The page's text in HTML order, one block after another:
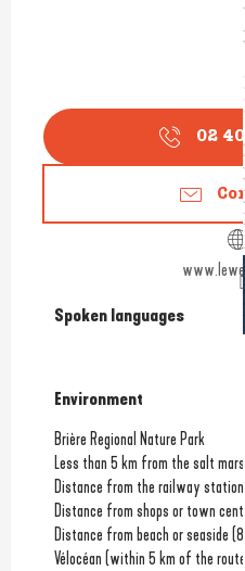
02
Spoken languages
Spoken languages
Environment
Environment
Brière Regional Nature Park
Less than 5 km from the salt
Distance from the railway station
Distance from shops or town
Distance from beach or seaside
Vélocéan (within 5 km of the route)